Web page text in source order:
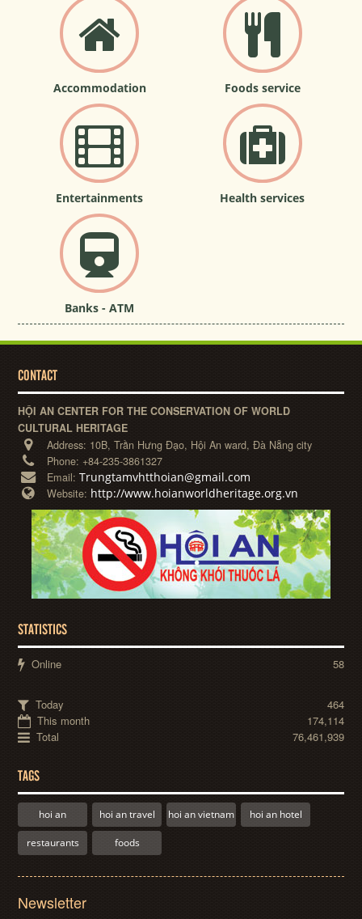
Accommodation Foods service
Entertainments Health services
Banks - ATM
CONTACT
HỘI AN CENTER FOR THE CONSERVATION OF WORLD
CULTURAL HERITAGE
Address: 10B, Trần Hưng Đạo, Hội An ward, Đà Nẵng city
Phone: +84-235-3861327
Email:Trungtamvhtthoian@gmail.com
Website: http://www.hoianworldheritage.org.vn
STATISTICS
Online 58
Today
464
This month
174,114
Total
76,461,939
TAGS
hoi an hoi an travel hoi an vietnam hoi an hotel
restaurants foods
Newsletter